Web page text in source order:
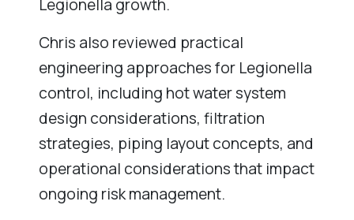
Legionella growth.
Chris also reviewed practical
engineering approaches for Legionella
control, including hot water system
design considerations, filtration
strategies, piping layout concepts, and
operational considerations that impact
ongoing risk management.